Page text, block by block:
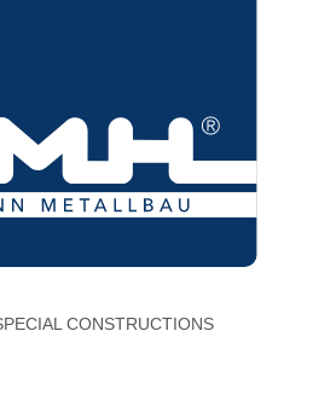
CONSTRUCTIONS